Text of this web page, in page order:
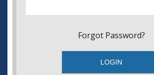
Forgot Password?